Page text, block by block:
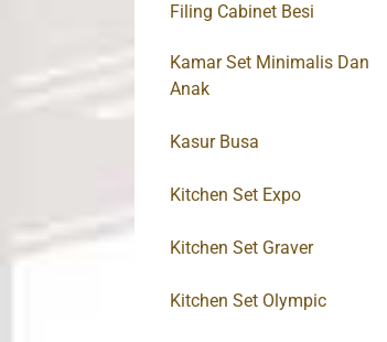
Filing Cabinet Besi
Kamar Set Minimalis Dan
Anak
Kasur Busa
Kitchen Set Expo
Kitchen Set Graver
Kitchen Set Olympic